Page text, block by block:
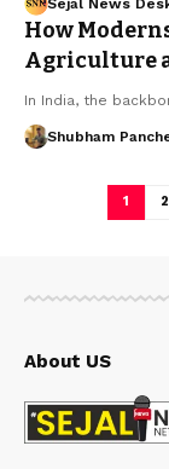
Sejal News
How
Agriculture
In India, the
Shubham
1 2
About US